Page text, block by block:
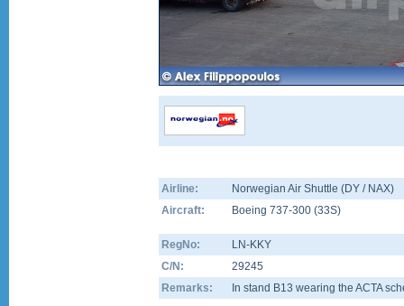
Airline:
Norwegian Air Shuttle (DY / NAX)
Aircraft:
Boeing 737-300 (33S)
RegNo:
LN-KKY
C/N:
29245
Remarks:
In stand B13 wearing the ACTA